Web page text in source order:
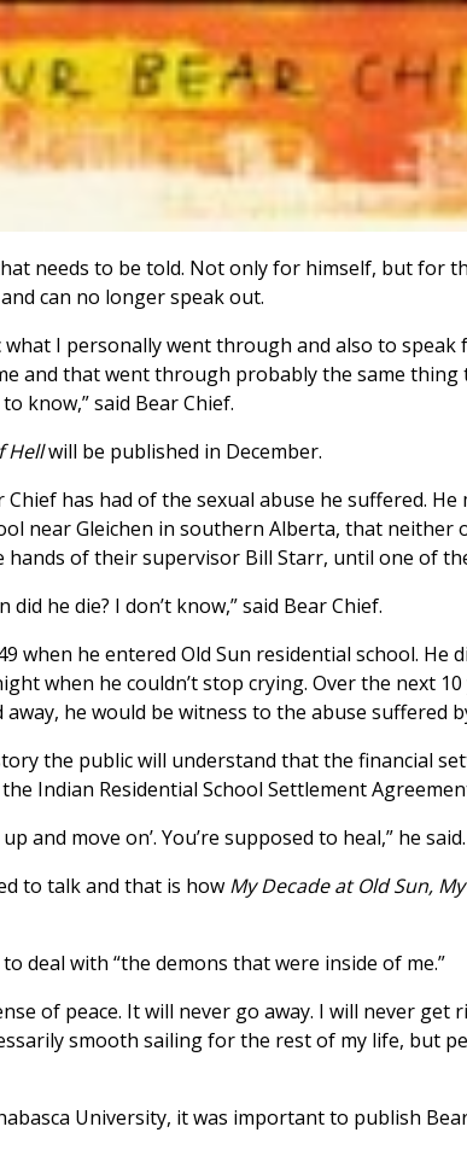
needs to be told. Not only for himself, but for
can no longer speak out.
what I personally went through and also to
and that went through probably the same thing
know,” said Bear Chief.
Hellwill be published in December.
has had of the sexual abuse he suffered. He
near Gleichen in southern Alberta, that neither
of their supervisor Bill Starr, until one of
he die? I don’t know,” said Bear Chief.
when he entered Old Sun residential school. He
when he couldn’t stop crying. Over the next
he would be witness to the abuse suffered
the public will understand that the financial
Indian Residential School Settlement
and move on’. You’re supposed to heal,” he said.
to talk and that is how My Decade at Old Sun,
deal with “the demons that were inside of me.”
of peace. It will never go away. I will never get
smooth sailing for the rest of my life, but
University, it was important to publish Bear